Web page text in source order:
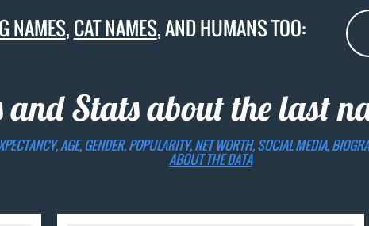
NAMES,CAT NAMES, AND HUMANS TOO:
and Stats about the last
AGE, GENDER, POPULARITY, NET WORTH, SOCIAL MEDIA,
ABOUT THE DATA